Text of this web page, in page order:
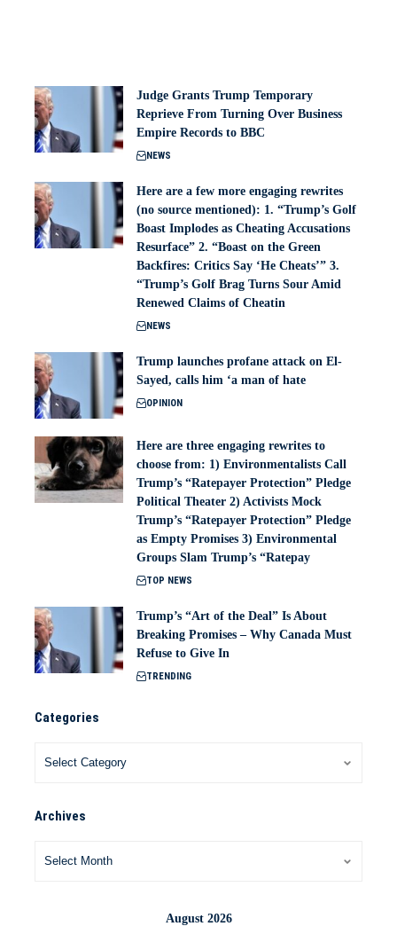
Judge Grants Trump Temporary
Reprieve From Turning Over Business
Empire Records to BBC
NEWS
Here are a few more engaging rewrites
(no source mentioned): 1. “Trump’s Golf
Boast Implodes as Cheating Accusations
Resurface” 2. “Boast on the Green
Backfires: Critics Say ‘He Cheats’” 3.
“Trump’s Golf Brag Turns Sour Amid
Renewed Claims of Cheatin
NEWS
Trump launches profane attack on El-
Sayed, calls him ‘a man of hate
OPINION
Here are three engaging rewrites to
choose from: 1) Environmentalists Call
Trump’s “Ratepayer Protection” Pledge
Political Theater 2) Activists Mock
Trump’s “Ratepayer Protection” Pledge
as Empty Promises 3) Environmental
Groups Slam Trump’s “Ratepay
TOP NEWS
Trump’s “Art of the Deal” Is About
Breaking Promises – Why Canada Must
Refuse to Give In
TRENDING
Categories
Archives
August 2026